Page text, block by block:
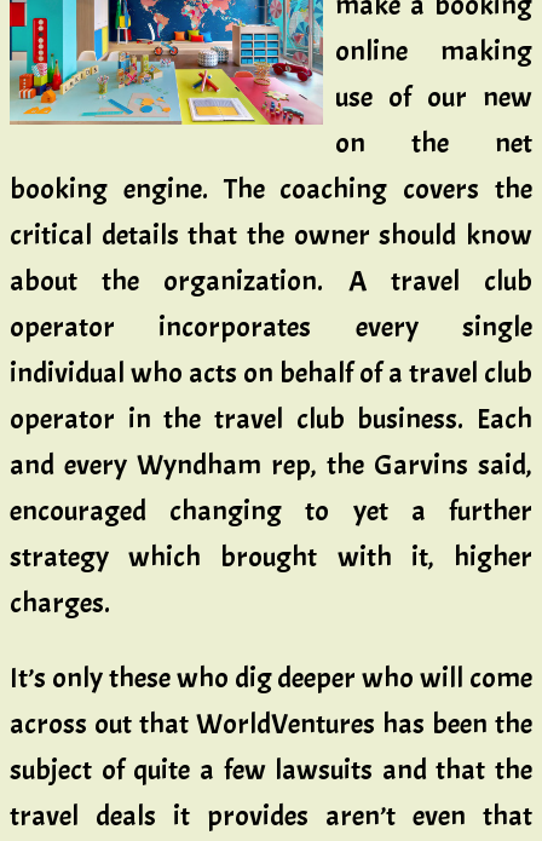
online making
use of our new
on the net
booking engine. The coaching covers the
critical details that the owner should know
about the organization. A travel club
operator incorporates every single
individual who acts on behalf of a travel club
operator in the travel club business. Each
and every Wyndham rep, the Garvins said,
encouraged changing to yet a further
strategy which brought with it, higher
charges.
It’s only these who dig deeper who will come
across out that WorldVentures has been the
subject of quite a few lawsuits and that the
travel deals it provides aren’t even that